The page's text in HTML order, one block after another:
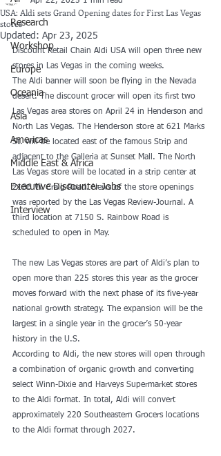
Research
Workshop
Europe
Oceania
Asia
Americas
Middle East & Africa
Executive Discounter Jobs
Interview
USA: Aldi sets Grand Opening dates for First Las Vegas
stores
Updated: Apr 23, 2025
Discount Retail Chain Aldi USA will open three new
stores in Las Vegas in the coming weeks.
The Aldi banner will soon be flying in the Nevada
desert. The discount grocer will open its first two
Las Vegas area stores on April 24 in Henderson and
North Las Vegas. The Henderson store at 621 Marks
St. will be located east of the famous Strip and
adjacent to the Galleria at Sunset Mall. The North
Las Vegas store will be located in a strip center at
2106 W. Craig Road. News of the store openings
was reported by the Las Vegas Review-Journal. A
third location at 7150 S. Rainbow Road is
scheduled to open in May.
The new Las Vegas stores are part of Aldi’s plan to
open more than 225 stores this year as the grocer
moves forward with the next phase of its five-year
national growth strategy. The expansion will be the
largest in a single year in the grocer’s 50-year
history in the U.S.
According to Aldi, the new stores will open through
a combination of organic growth and converting
select Winn-Dixie and Harveys Supermarket stores
to the Aldi format. In total, Aldi will convert
approximately 220 Southeastern Grocers locations
to the Aldi format through 2027.